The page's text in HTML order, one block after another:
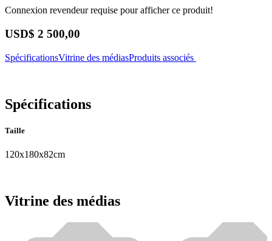
Connexion revendeur requise pour afficher ce produit!
USD$ 2 500,00
SpécificationsVitrine des médiasProduits associés
Spécifications
Taille
120x180x82cm
Vitrine des médias